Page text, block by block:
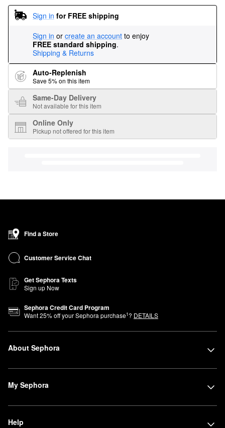
Sign in for FREE shipping
Sign in or create an account to enjoy
FREE standard shipping.
Shipping & Returns
Auto-Replenish
Save 5% on this item
Same-Day Delivery
Not available for this item
Online Only
Pickup not offered for this item
Find a Store
Customer Service Chat
Get Sephora Texts
Sign up Now
Sephora Credit Card Program
Want25% off your Sephora purchase1? DETAILS
About Sephora
My Sephora
Help